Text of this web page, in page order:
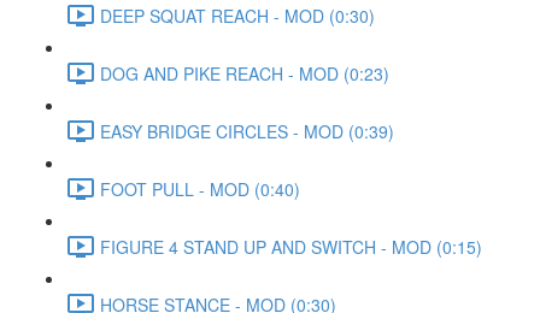
DEEP SQUAT REACH - MOD (0:30)
DOG AND PIKE REACH - MOD (0:23)
EASY BRIDGE CIRCLES - MOD (0:39)
FOOT PULL - MOD (0:40)
FIGURE 4 STAND UP AND SWITCH - MOD (0:15)
HORSE STANCE - MOD (0:30)